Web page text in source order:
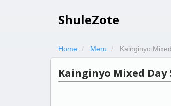
ShuleZote
Home Meru Kainginyo
Kainginyo Mixed Day